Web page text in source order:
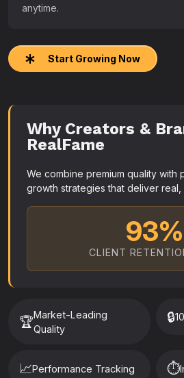
anytime.
Start Growing Now
Why Creators &
RealFame
We combine premium quality with
growth strategies that deliver real,
93%
CLIENT
🏆Market-Leading
Quality
🔒
📈Performance Tracking ⏱️